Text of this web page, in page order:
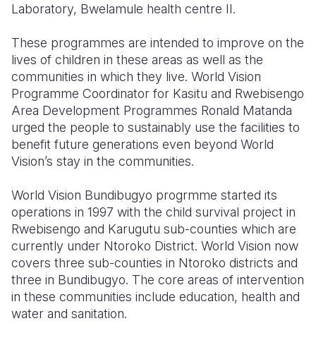
Laboratory, Bwelamule health centre II.
These programmes are intended to improve on the
lives of children in these areas as well as the
communities in which they live. World Vision
Programme Coordinator for Kasitu and Rwebisengo
Area Development Programmes Ronald Matanda
urged the people to sustainably use the facilities to
benefit future generations even beyond World
Vision’s stay in the communities.
World Vision Bundibugyo progrmme started its
operations in 1997 with the child survival project in
Rwebisengo and Karugutu sub-counties which are
currently under Ntoroko District. World Vision now
covers three sub-counties in Ntoroko districts and
three in Bundibugyo. The core areas of intervention
in these communities include education, health and
water and sanitation.